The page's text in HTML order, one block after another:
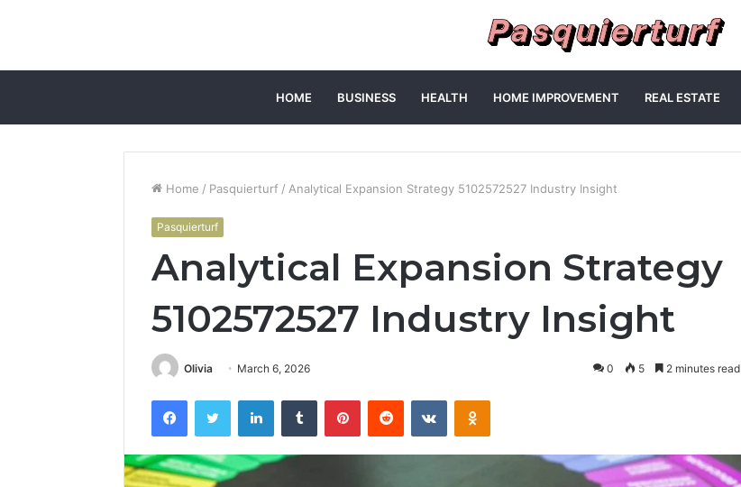
HOME BUSINESS HEALTH HOME IMPROVEMENT REAL ESTATE
Home / Pasquierturf / Analytical Expansion Strategy 5102572527 Industry Insight
Pasquierturf
Analytical Expansion Strategy
5102572527 Industry Insight
Olivia March 6, 2026 0 5 2 minutes read
FacebookTwitter LinkedInTumblr PinterestReddit VKontakteOdnoklassniki